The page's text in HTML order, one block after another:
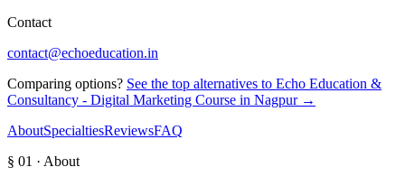
Contact
contact@echoeducation.in
Comparing options? See the top alternatives to Echo Education &
Consultancy - Digital Marketing Course in Nagpur→
AboutSpecialtiesReviewsFAQ
§ 01 · About